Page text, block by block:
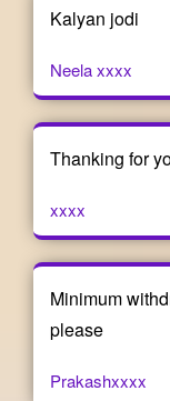
Kalyan jodi
Neela xxxx
Thanking for
xxxx
Minimum
please
Prakashxxxx